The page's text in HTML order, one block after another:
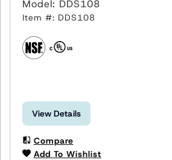
Model: DDS108
Item #: DDS108
View Details
Compare
Add To Wishlist